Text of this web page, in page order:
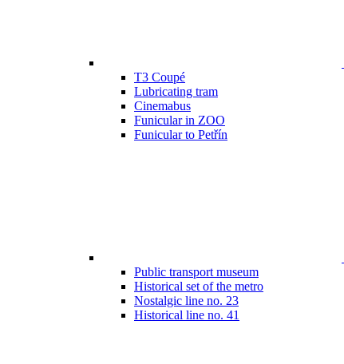
T3 Coupé
Lubricating tram
Cinemabus
Funicular in ZOO
Funicular to Petřín
Public transport museum
Historical set of the metro
Nostalgic line no. 23
Historical line no. 41